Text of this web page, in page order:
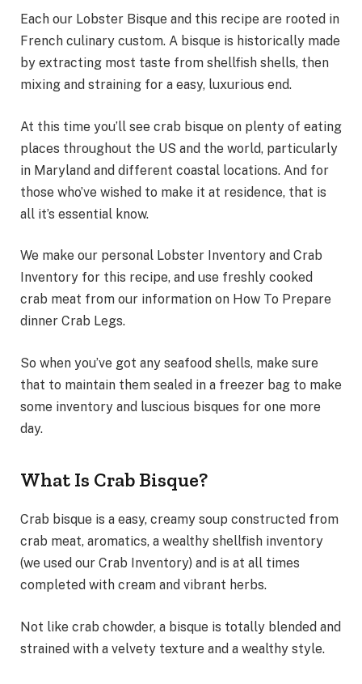
Each our Lobster Bisque and this recipe are rooted in
French culinary custom. A bisque is historically made
by extracting most taste from shellfish shells, then
mixing and straining for a easy, luxurious end.
At this time you’ll see crab bisque on plenty of eating
places throughout the US and the world, particularly
in Maryland and different coastal locations. And for
those who’ve wished to make it at residence, that is
all it’s essential know.
We make our personal Lobster Inventory and Crab
Inventory for this recipe, and use freshly cooked
crab meat from our information on How To Prepare
dinner Crab Legs.
So when you’ve got any seafood shells, make sure
that to maintain them sealed in a freezer bag to make
some inventory and luscious bisques for one more
day.
What Is Crab Bisque?
Crab bisque is a easy, creamy soup constructed from
crab meat, aromatics, a wealthy shellfish inventory
(we used our Crab Inventory) and is at all times
completed with cream and vibrant herbs.
Not like crab chowder, a bisque is totally blended and
strained with a velvety texture and a wealthy style.